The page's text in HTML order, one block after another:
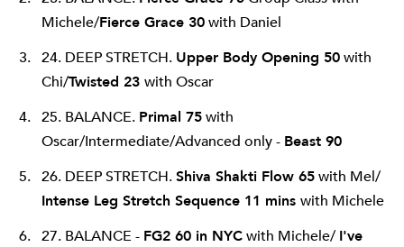
Michele/Fierce Grace 30with Daniel
24. DEEP STRETCH. Upper Body Opening 50with
Chi/Twisted 23 with Oscar
25. BALANCE. Primal 75with
Oscar/Intermediate/Advanced only - Beast 90
26. DEEP STRETCH.Shiva Shakti Flow 65with Mel/
Intense Leg Stretch Sequence 11 mins with Michele
27. BALANCE - FG2 60 in NYCwith Michele/ I've